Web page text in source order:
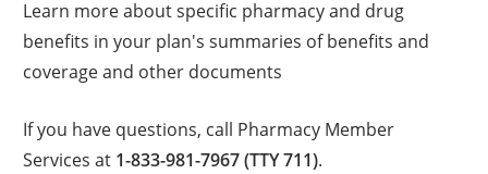
Learn more about specific pharmacy and drug
benefits in your plan's summaries of benefits and
coverage and other documents
If you have questions, call Pharmacy Member
Services at 1-833-981-7967 (TTY 711).